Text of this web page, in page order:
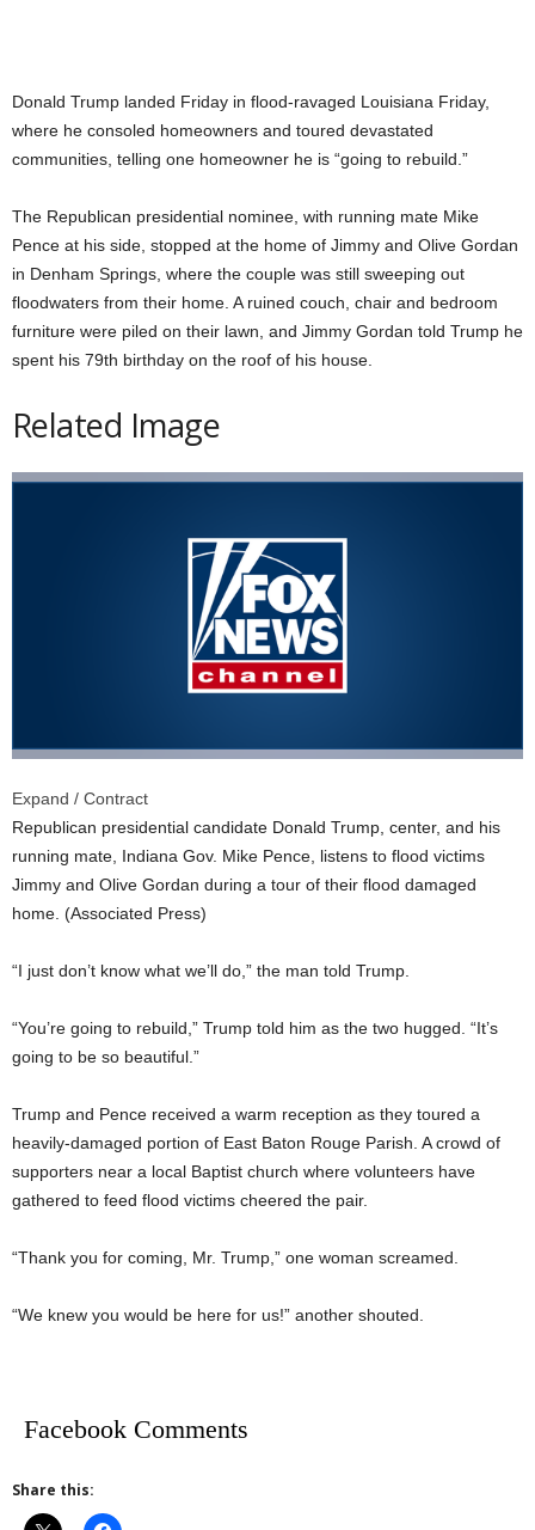
Donald Trump landed Friday in flood-ravaged Louisiana Friday,
where he consoled homeowners and toured devastated
communities, telling one homeowner he is “going to rebuild.”
The Republican presidential nominee, with running mate Mike
Pence at his side, stopped at the home of Jimmy and Olive Gordan
in Denham Springs, where the couple was still sweeping out
floodwaters from their home. A ruined couch, chair and bedroom
furniture were piled on their lawn, and Jimmy Gordan told Trump he
spent his 79th birthday on the roof of his house.
Related Image
Expand / Contract
Republican presidential candidate Donald Trump, center, and his
running mate, Indiana Gov. Mike Pence, listens to flood victims
Jimmy and Olive Gordan during a tour of their flood damaged
home. (Associated Press)
“I just don’t know what we’ll do,” the man told Trump.
“You’re going to rebuild,” Trump told him as the two hugged. “It’s
going to be so beautiful.”
Trump and Pence received a warm reception as they toured a
heavily-damaged portion of East Baton Rouge Parish. A crowd of
supporters near a local Baptist church where volunteers have
gathered to feed flood victims cheered the pair.
“Thank you for coming, Mr. Trump,” one woman screamed.
“We knew you would be here for us!” another shouted.
Facebook Comments
Share this: